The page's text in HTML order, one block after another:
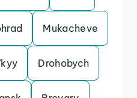
Mukacheve
Drohobych